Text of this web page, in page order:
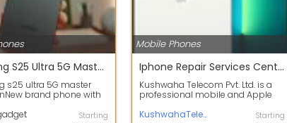
Samsung S25 Ultra 5G MasterCopy
s25 ultra 5G master
brand phone with
Starting
Mobile Phones
Iphone Repair Services Center Nehru Place
Kushwaha Telecom Pvt. Ltd. is a
professional mobile and Apple
Nehr...
KushwahaTelecom pvt ltd Starting